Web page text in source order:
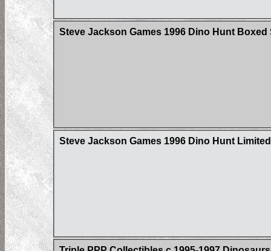
Steve Jackson Games 1996 Dino Hunt Boxed
Steve Jackson Games 1996 Dino Hunt